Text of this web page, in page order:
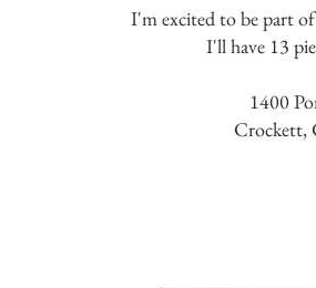
I'm excited to be part
I'll have 13
1400
Crockett,